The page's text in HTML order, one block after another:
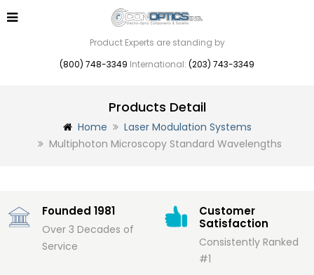
Product Experts are standing by
(800) 748-3349 International: (203) 743-3349
Products Detail
Home
Laser Modulation Systems
Multiphoton Microscopy Standard Wavelengths
Founded 1981
Over 3 Decades of
Service
Customer
Satisfaction
Consistently Ranked
#1